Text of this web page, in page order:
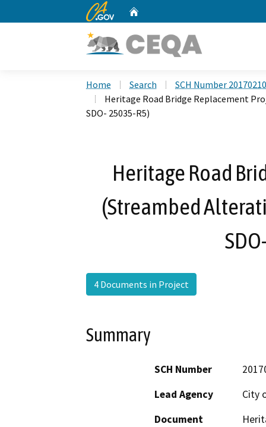
CA.gov
Home Search
SCH Number
Heritage Road Bridge Replacement
SDO- 25035-R5)
Heritage Road
(Streambed
4 Documents in Project
Summary
SCH Number
Lead Agency
City
Document